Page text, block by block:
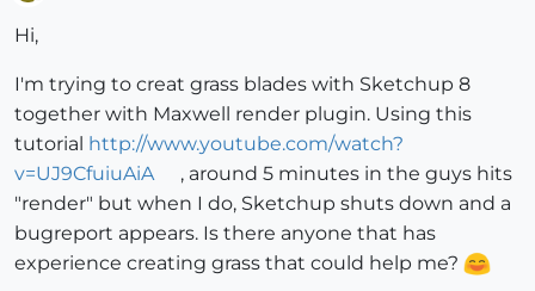
Hi,
I'm trying to creat grass blades with Sketchup 8
together with Maxwell render plugin. Using this
tutorial http://www.youtube.com/watch?
v=UJ9CfuiuAiA
, around 5 minutes in the guys hits
"render" but when I do, Sketchup shuts down and a
bugreport appears. Is there anyone that has
experience creating grass that could help me?